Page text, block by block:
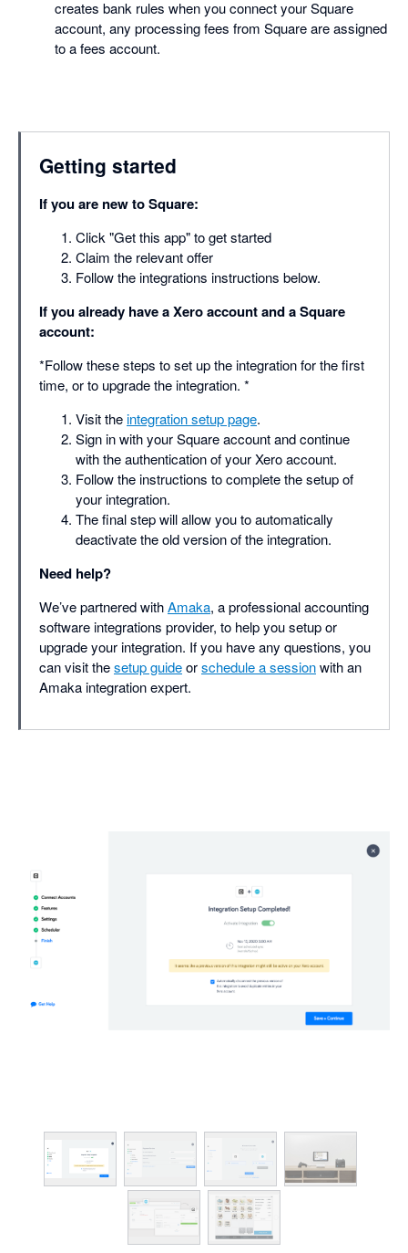
creates bank rules when you connect your Square
account, any processing fees from Square are assigned
to a fees account.
Getting started
If you are new to Square:
Click "Get this app" to get started
Claim the relevant offer
Follow the integrations instructions below.
If you already have a Xero account and a Square
account:
*Follow these steps to set up the integration for the first
time, or to upgrade the integration. *
Visit theintegration setup page.
Sign in with your Square account and continue
with the authentication of your Xero account.
Follow the instructions to complete the setup of
your integration.
The final step will allow you to automatically
deactivate the old version of the integration.
Need help?
We’ve partnered withAmaka, a professional accounting
software integrations provider, to help you setup or
upgrade your integration. If you have any questions, you
can visit thesetup guideorschedule a sessionwith an
Amaka integration expert.